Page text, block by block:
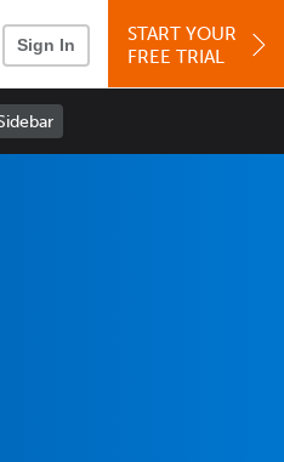
Sign In
START YOUR
FREE TRIAL